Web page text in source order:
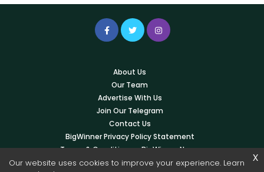
About Us
Our Team
Advertise With Us
Join Our Telegram
Contact Us
BigWinner Privacy Policy Statement
Terms & Conditions – BigWinner News
Write For Us
Our website uses cookies to improve your experience. Learn
x